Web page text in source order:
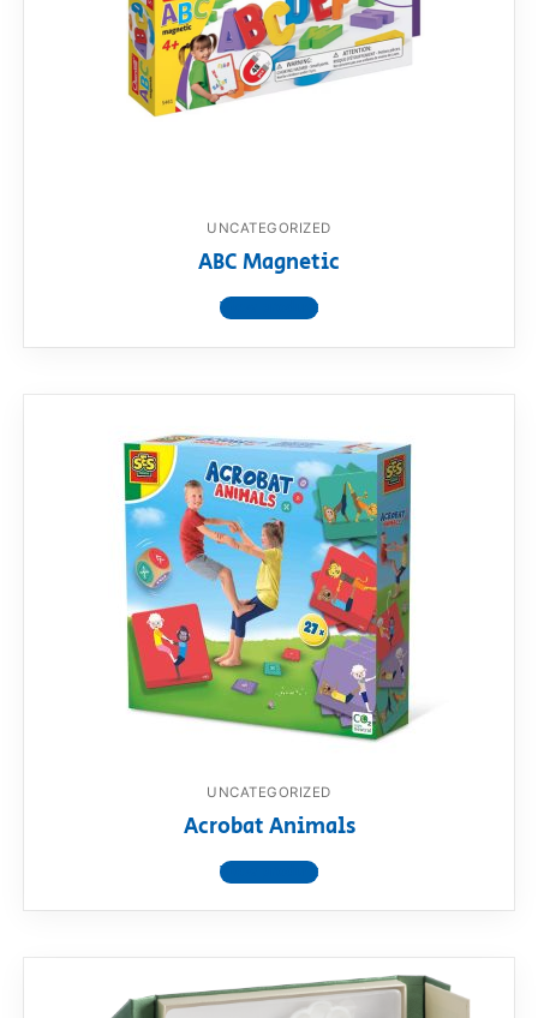
UNCATEGORIZED
ABC Magnetic
View product
UNCATEGORIZED
Acrobat Animals
View product